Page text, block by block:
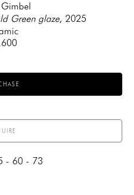
Green glaze, 2025
- 60 - 73